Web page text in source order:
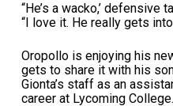
“He’s a wacko,’
“I love it. He really gets into
Oropollo is enjoying his
gets to share it with his
Gionta’s staff as an
career at Lycoming